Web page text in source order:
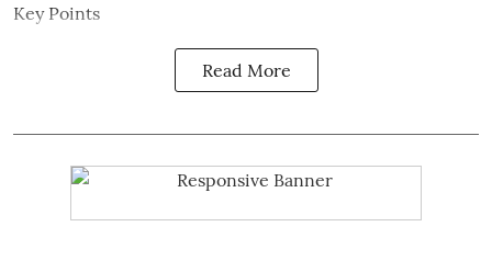
Key Points
Read More